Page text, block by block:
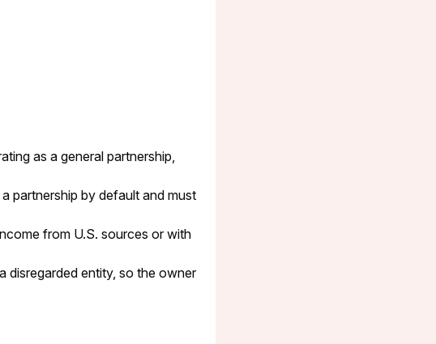
as a general partnership,
partnership by default and must
from U.S. sources or with
disregarded entity, so the owner